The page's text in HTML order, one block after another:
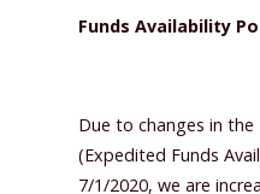
Funds Availability
Due to changes in the
(Expedited Funds
7/1/2020, we are